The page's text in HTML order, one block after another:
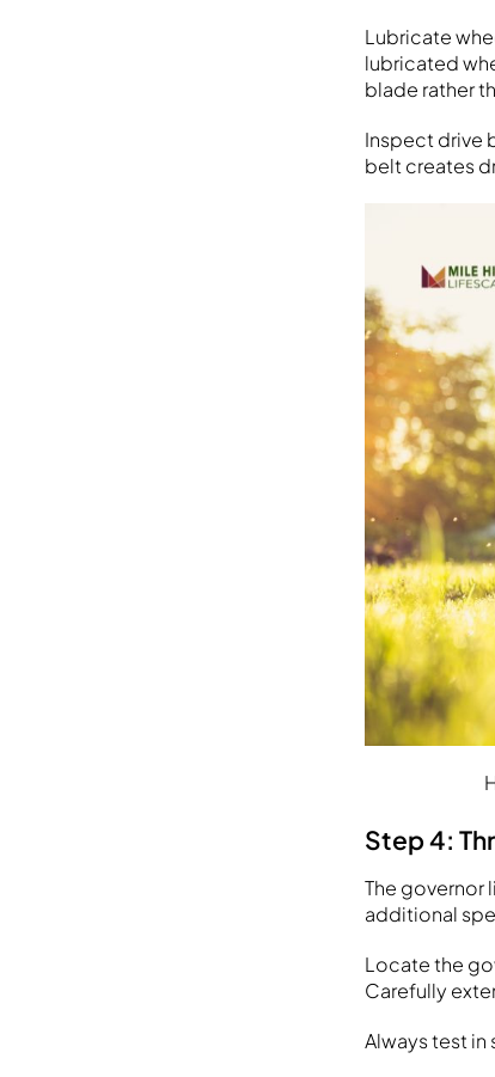
Lubricate
lubricated
blade rather
Inspect drive
belt creates
Step 4:
The governor
additional
Locate the
Carefully
Always test